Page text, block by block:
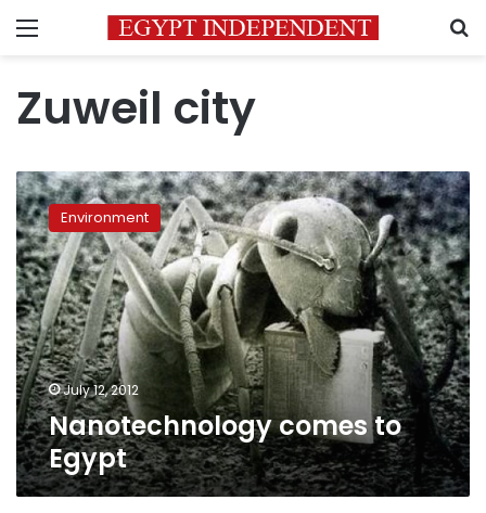
Menu
Zuweil city
Nanotechnology
comes
to
Egypt
Environment
July 12, 2012
Nanotechnology comes to
Egypt